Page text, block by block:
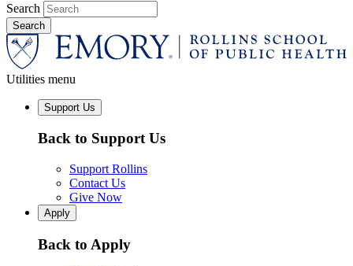
Search
Utilities menu
Support Us
Back to Support Us
Support Rollins
Contact Us
Give Now
Apply
Back to Apply